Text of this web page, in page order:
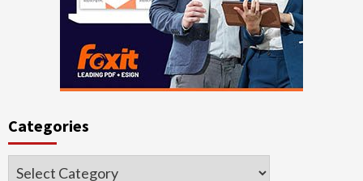
Categories
Categories